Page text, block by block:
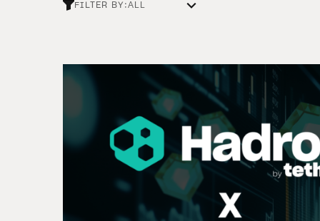
FILTER BY: